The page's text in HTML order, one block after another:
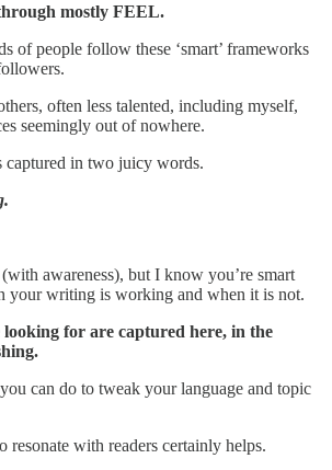
mostly FEEL.
of people follow these ‘smart’ frameworks
often less talented, including myself,
seemingly out of nowhere.
captured in two juicy words.
awareness), but I know you’re smart
your writing is working and when it is not.
for are captured here, in the
can do to tweak your language and topic
resonate with readers certainly helps.